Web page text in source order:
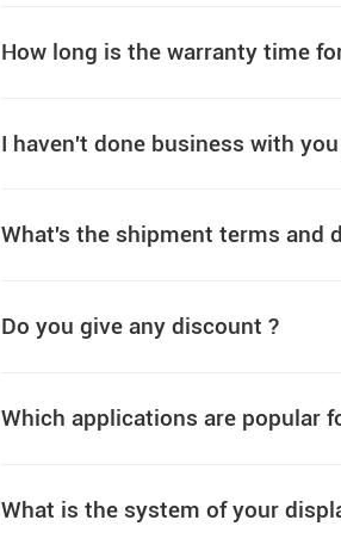
How long is the warranty time
I haven't done business with
What's the shipment terms and
Do you give any discount ?
Which applications are popular
What is the system of your